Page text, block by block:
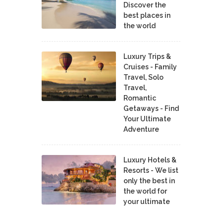
Discover the
best places in
the world
Luxury Trips &
Cruises - Family
Travel, Solo
Travel,
Romantic
Getaways - Find
Your Ultimate
Adventure
Luxury Hotels &
Resorts - We list
only the best in
the world for
your ultimate